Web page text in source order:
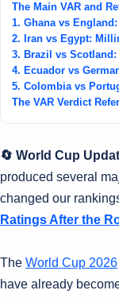
The Main VAR and
1. Ghana vs
2. Iran vs Egypt:
3. Brazil vs
4. Ecuador vs
5. Colombia vs
The VAR Verdict
🔄 World Cup
produced several
changed our
Ratings After the
The World Cup 2026
have already